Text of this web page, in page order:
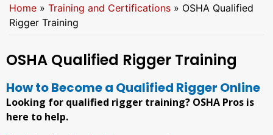
Home » Training and Certifications » OSHA Qualified
Rigger Training
OSHA Qualified Rigger Training
How to Become a Qualified Rigger Online
Looking for qualified rigger training? OSHA Pros is
here to help.